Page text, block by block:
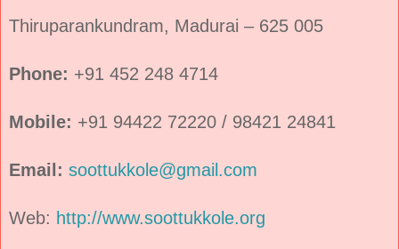
Thiruparankundram, Madurai – 625 005
Phone: +91 452 248 4714
Mobile: +91 94422 72220 / 98421 24841
Email: soottukkole@gmail.com
Web: http://www.soottukkole.org